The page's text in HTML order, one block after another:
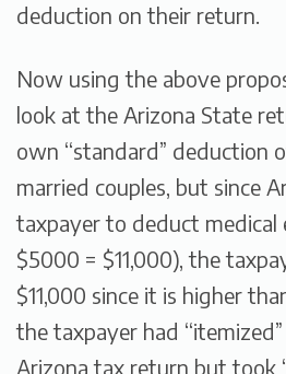
deduction on their return.
Now using the above
look at the Arizona State
own “standard” deduction
married couples, but since
taxpayer to deduct medical
$5000 = $11,000), the
$11,000 since it is higher
the taxpayer had
Arizona tax return but took